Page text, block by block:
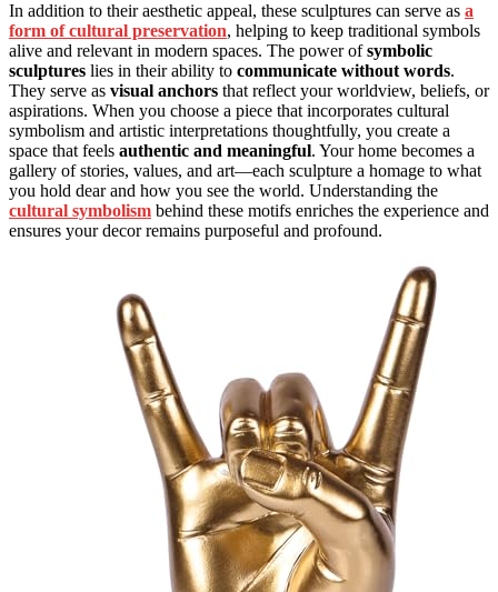
In addition to their aesthetic appeal, these sculptures can serve as a
form of cultural preservation, helping to keep traditional symbols
alive and relevant in modern spaces. The power ofsymbolic
sculptures lies in their ability to communicate without words.
They serve as visual anchors that reflect your worldview, beliefs, or
aspirations. When you choose a piece that incorporates cultural
symbolism and artistic interpretations thoughtfully, you create a
space that feels authentic and meaningful. Your home becomes a
gallery of stories, values, and art—each sculpture a homage to what
you hold dear and how you see the world. Understanding the
cultural symbolism behind these motifs enriches the experience and
ensures your decor remains purposeful and profound.